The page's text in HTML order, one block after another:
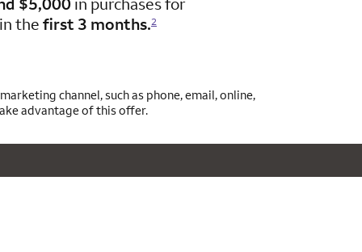
the first 3 months.2
channel, such as phone, email, online,
advantage of this offer.